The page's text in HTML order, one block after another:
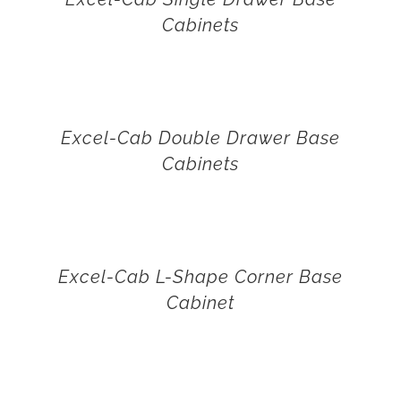
Cabinets
Excel-Cab Double Drawer Base
Cabinets
Excel-Cab L-Shape Corner Base
Cabinet